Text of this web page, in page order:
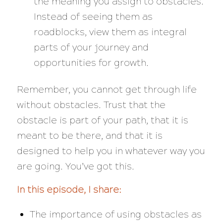
Instead of seeing them as
roadblocks, view them as integral
parts of your journey and
opportunities for growth.
Remember, you cannot get through life
without obstacles. Trust that the
obstacle is part of your path, that it is
meant to be there, and that it is
designed to help you in whatever way you
are going. You’ve got this.
In this episode, I share:
The importance of using obstacles as